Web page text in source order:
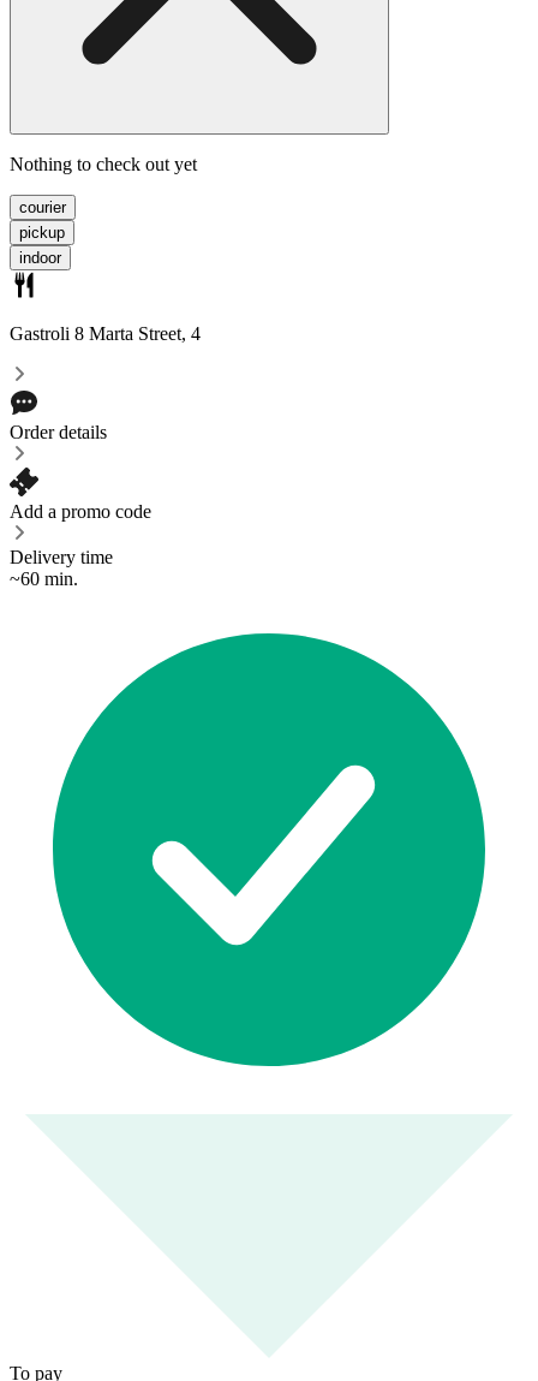
Nothing to check out yet
courier
pickup
indoor
Gastroli 8 Marta Street, 4
Order details
Add a promo code
Delivery time
~60 min.
To pay